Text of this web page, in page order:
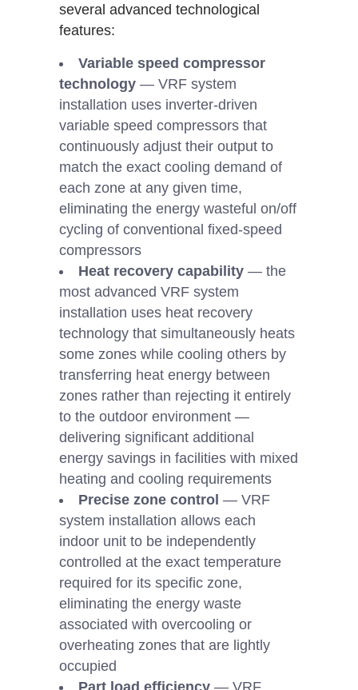
several advanced technological
features:
Variable speed compressor
technology — VRF system
installation uses inverter-driven
variable speed compressors that
continuously adjust their output to
match the exact cooling demand of
each zone at any given time,
eliminating the energy wasteful on/off
cycling of conventional fixed-speed
compressors
Heat recovery capability — the
most advanced VRF system
installation uses heat recovery
technology that simultaneously heats
some zones while cooling others by
transferring heat energy between
zones rather than rejecting it entirely
to the outdoor environment —
delivering significant additional
energy savings in facilities with mixed
heating and cooling requirements
Precise zone control — VRF
system installation allows each
indoor unit to be independently
controlled at the exact temperature
required for its specific zone,
eliminating the energy waste
associated with overcooling or
overheating zones that are lightly
occupied
Part load efficiency — VRF